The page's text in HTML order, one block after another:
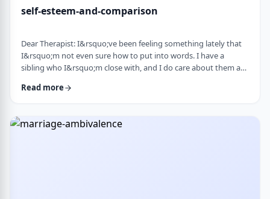
self-esteem-and-comparison
Dear Therapist: I&rsquo;ve been feeling something lately that
I&rsquo;m not even sure how to put into words. I have a
sibling who I&rsquo;m close with, and I do care about them a
life &mdash; whether it's their job, their social life, or how
don&rsquo;t want to feel …
Read more